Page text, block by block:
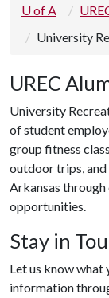
U of A
University
UREC
University
of student
group fitness
outdoor trips, and
Arkansas through
opportunities.
Stay in
Let us know what
information